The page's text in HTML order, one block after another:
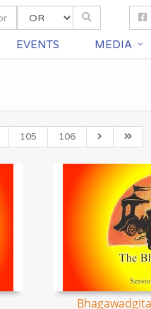
EVENTS MEDIA
105 106